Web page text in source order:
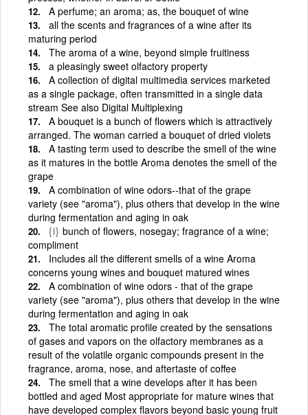
A perfume; an aroma; as, the bouquet of wine
all the scents and fragrances of a wine after its
maturing period
The aroma of a wine, beyond simple fruitiness
a pleasingly sweet olfactory property
A collection of digital multimedia services marketed
as a single package, often transmitted in a single data
stream See also Digital Multiplexing
A bouquet is a bunch of flowers which is attractively
arranged. The woman carried a bouquet of dried violets
A tasting term used to describe the smell of the wine
as it matures in the bottle Aroma denotes the smell of the
grape
A combination of wine odors--that of the grape
variety (see "aroma"), plus others that develop in the wine
during fermentation and aging in oak
{i} bunch of flowers, nosegay; fragrance of a wine;
compliment
Includes all the different smells of a wine Aroma
concerns young wines and bouquet matured wines
A combination of wine odors - that of the grape
variety (see "aroma"), plus others that develop in the wine
during fermentation and aging in oak
The total aromatic profile created by the sensations
of gases and vapors on the olfactory membranes as a
result of the volatile organic compounds present in the
fragrance, aroma, nose, and aftertaste of coffee
The smell that a wine develops after it has been
bottled and aged Most appropriate for mature wines that
have developed complex flavors beyond basic young fruit